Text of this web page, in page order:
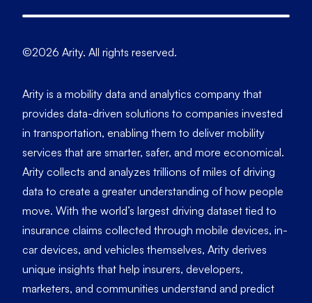
©2026 Arity. All rights reserved.
Arity is a mobility data and analytics company that
provides data-driven solutions to companies invested
in transportation, enabling them to deliver mobility
services that are smarter, safer, and more economical.
Arity collects and analyzes trillions of miles of driving
data to create a greater understanding of how people
move. With the world’s largest driving dataset tied to
insurance claims collected through mobile devices, in-
car devices, and vehicles themselves, Arity derives
unique insights that help insurers, developers,
marketers, and communities understand and predict